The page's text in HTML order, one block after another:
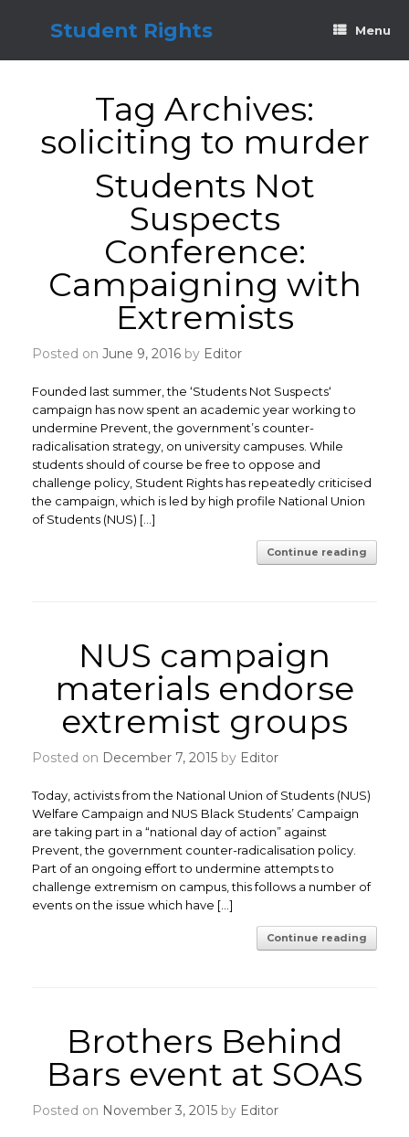
Student Rights Menu
Tag Archives:
soliciting to murder
Students Not
Suspects
Conference:
Campaigning with
Extremists
Posted on June 9, 2016 by Editor
Founded last summer, the ‘Students Not Suspects‘
campaign has now spent an academic year working to
undermine Prevent, the government’s counter-
radicalisation strategy, on university campuses. While
students should of course be free to oppose and
challenge policy, Student Rights has repeatedly criticised
the campaign, which is led by high profile National Union
of Students (NUS) […]
Continue reading
NUS campaign
materials endorse
extremist groups
Posted on December 7, 2015 by Editor
Today, activists from the National Union of Students (NUS)
Welfare Campaign and NUS Black Students’ Campaign
are taking part in a “national day of action” against
Prevent, the government counter-radicalisation policy.
Part of an ongoing effort to undermine attempts to
challenge extremism on campus, this follows a number of
events on the issue which have […]
Continue reading
Brothers Behind
Bars event at SOAS
Posted on November 3, 2015 by Editor